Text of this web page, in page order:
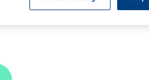
Alternatively, you